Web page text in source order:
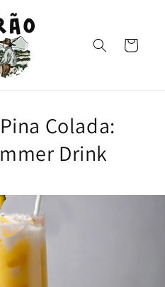
Cart
Colada:
Drink